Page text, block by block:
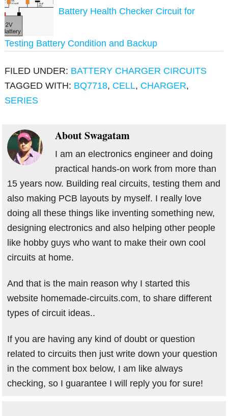
Battery Health Checker Circuit for
Testing Battery Condition and Backup
FILED UNDER: BATTERY CHARGER CIRCUITS
TAGGED WITH: BQ7718, CELL, CHARGER,
SERIES
AboutSwagatam
I am an electronics engineer and doing
practical hands-on work from more than
15 years now. Building real circuits, testing them and
also making PCB layouts by myself. I really love
doing all these things like inventing something new,
designing electronics and also helping other people
like hobby guys who want to make their own cool
circuits at home.
And that is the main reason why I started this
website homemade-circuits.com, to share different
types of circuit ideas..
If you are having any kind of doubt or question
related to circuits then just write down your question
in the comment box below, I am like always
checking, so I guarantee I will reply you for sure!